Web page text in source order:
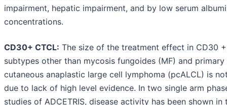
impairment, hepatic impairment, and by low serum
concentrations.
CD30+ CTCL: The size of the treatment effect in CD30
subtypes other than mycosis fungoides (MF) and primary
cutaneous anaplastic large cell lymphoma (pcALCL) is
due to lack of high level evidence. In two single arm
studies of ADCETRIS, disease activity has been shown in